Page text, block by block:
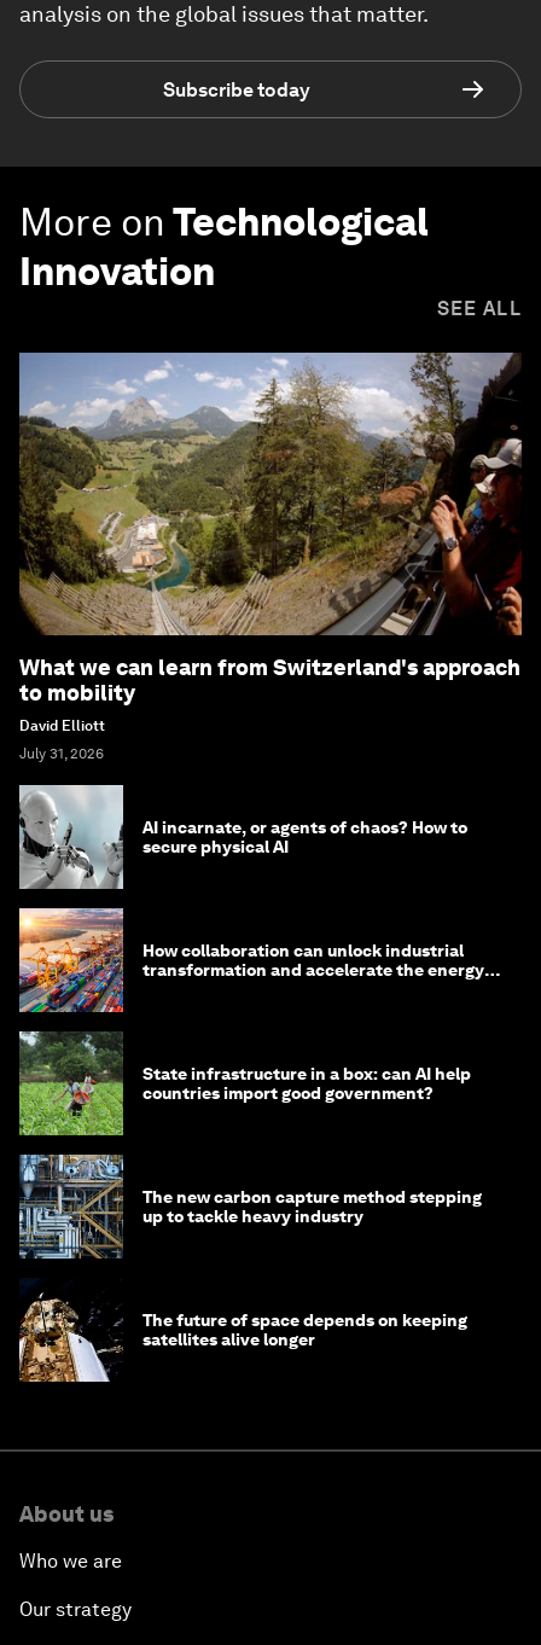
analysis on the global issues that matter.
Subscribe today
More on Technological
Innovation
SEE ALL
What we can learn from Switzerland's approach
to mobility
David Elliott
July 31, 2026
AI incarnate, or agents of chaos? How to
secure physical AI
How collaboration can unlock industrial
transformation and accelerate the energy
State infrastructure in a box: can AI help
countries import good government?
The new carbon capture method stepping
up to tackle heavy industry
The future of space depends on keeping
satellites alive longer
About us
Who we are
Our strategy